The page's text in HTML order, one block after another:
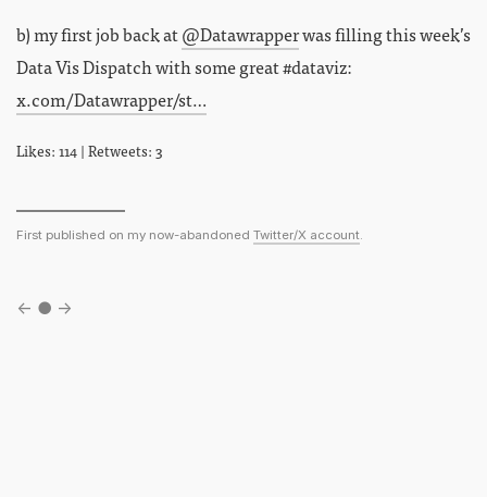
b) my first job back at@Datawrapperwas filling this week’s
Data Vis Dispatch with some great #dataviz:
x.com/Datawrapper/st…
Likes: 114 | Retweets: 3
First published on my now-abandoned Twitter/X account.
← ● →